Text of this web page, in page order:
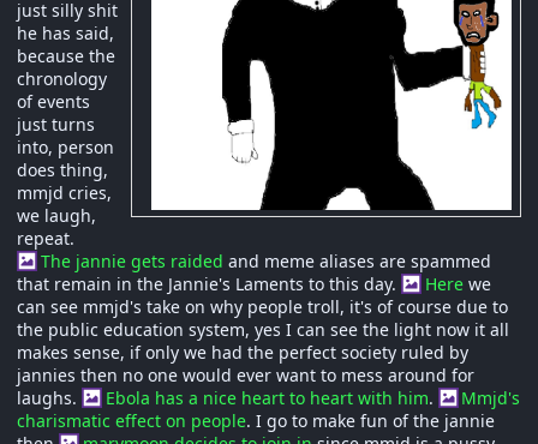
just silly shit
he has said,
because the
chronology
of events
just turns
into, person
does thing,
mmjd cries,
we laugh,
repeat.
The jannie gets raided and meme aliases are spammed
that remain in the Jannie's Laments to this day.
Herewe
can see mmjd's take on why people troll, it's of course due to
the public education system, yes I can see the light now it all
makes sense, if only we had the perfect society ruled by
jannies then no one would ever want to mess around for
laughs.
Ebola has a nice heart to heart with him.
Mmjd's
charismatic effect on people. I go to make fun of the jannie